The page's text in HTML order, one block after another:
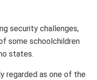
security challenges,
some schoolchildren
states.
regarded as one of the